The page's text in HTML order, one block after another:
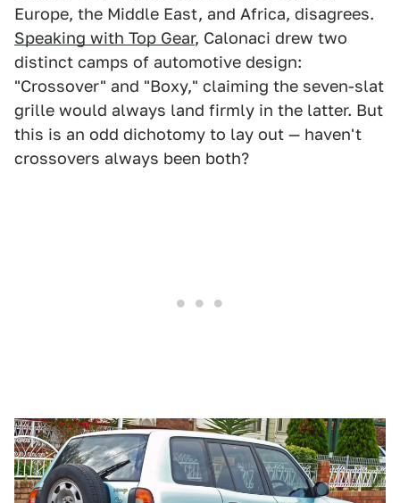
Europe, the Middle East, and Africa, disagrees.
Speaking with Top Gear, Calonaci drew two
distinct camps of automotive design:
"Crossover" and "Boxy," claiming the seven-slat
grille would always land firmly in the latter. But
this is an odd dichotomy to lay out — haven't
crossovers always been both?